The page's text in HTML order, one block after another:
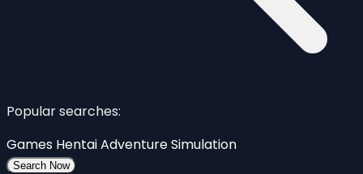
Popular searches:
Games HentaiAdventureSimulation
Search Now